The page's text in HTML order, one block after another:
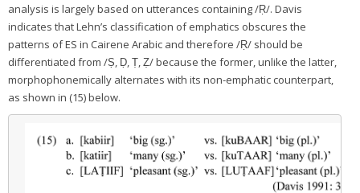
analysis is largely based on utterances containing /Ṛ/. Davis
indicates that Lehn’s classification of emphatics obscures the
patterns of ES in Cairene Arabic and therefore /Ṛ/ should be
differentiated from /Ṣ, Ḍ, Ṭ, Ẓ/ because the former, unlike the latter,
morphophonemically alternates with its non-emphatic counterpart,
as shown in (15) below.